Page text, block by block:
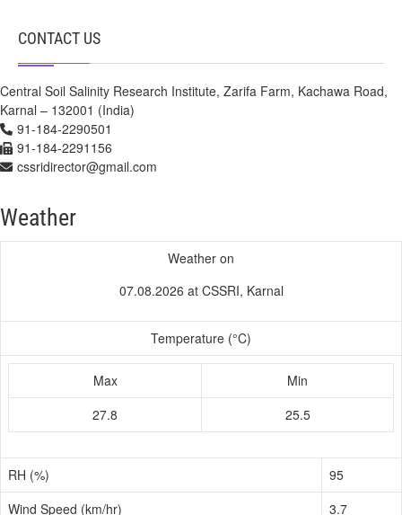
CONTACT US
Central Soil Salinity Research Institute, Zarifa Farm, Kachawa Road,
Karnal – 132001 (India)
91-184-2290501
91-184-2291156
cssridirector@gmail.com
Weather
Weather on
07.08.2026 at CSSRI, Karnal
Temperature (°C)
Max
Min
27.8
25.5
RH (%)
95
Wind Speed (km/hr)
3.7